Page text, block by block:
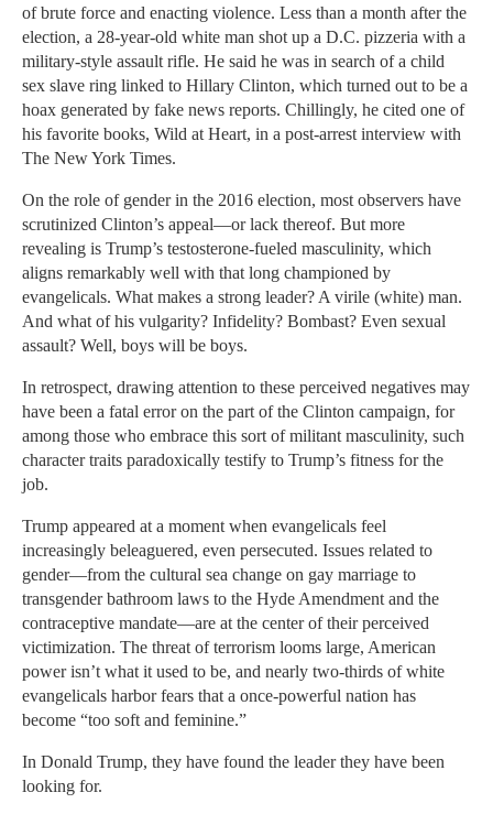
of brute force and enacting violence. Less than a month after the
election, a 28-year-old white man shot up a D.C. pizzeria with a
military-style assault rifle. He said he was in search of a child
sex slave ring linked to Hillary Clinton, which turned out to be a
hoax generated by fake news reports. Chillingly, he cited one of
his favorite books, Wild at Heart, in a post-arrest interview with
The New York Times.
On the role of gender in the 2016 election, most observers have
scrutinized Clinton’s appeal—or lack thereof. But more
revealing is Trump’s testosterone-fueled masculinity, which
aligns remarkably well with that long championed by
evangelicals. What makes a strong leader? A virile (white) man.
And what of his vulgarity? Infidelity? Bombast? Even sexual
assault? Well, boys will be boys.
In retrospect, drawing attention to these perceived negatives may
have been a fatal error on the part of the Clinton campaign, for
among those who embrace this sort of militant masculinity, such
character traits paradoxically testify to Trump’s fitness for the
job.
Trump appeared at a moment when evangelicals feel
increasingly beleaguered, even persecuted. Issues related to
gender—from the cultural sea change on gay marriage to
transgender bathroom laws to the Hyde Amendment and the
contraceptive mandate—are at the center of their perceived
victimization. The threat of terrorism looms large, American
power isn’t what it used to be, and nearly two-thirds of white
evangelicals harbor fears that a once-powerful nation has
become “too soft and feminine.”
In Donald Trump, they have found the leader they have been
looking for.